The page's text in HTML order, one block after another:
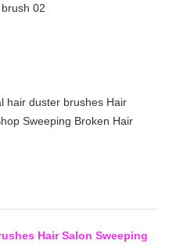
02
hair duster brushes Hair
Sweeping Broken Hair
Hair Salon Sweeping